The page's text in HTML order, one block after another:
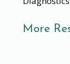
More